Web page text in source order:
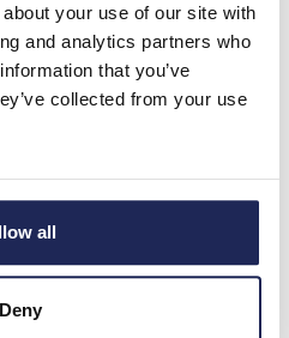
your use of our site with
and analytics partners who
that you’ve
collected from your use
all
Deny
Relay; Phase Sequence,
3 x 300 - 500VAC